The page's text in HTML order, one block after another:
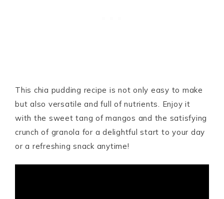
This chia pudding recipe is not only easy to make
but also versatile and full of nutrients. Enjoy it
with the sweet tang of mangos and the satisfying
crunch of granola for a delightful start to your day
or a refreshing snack anytime!